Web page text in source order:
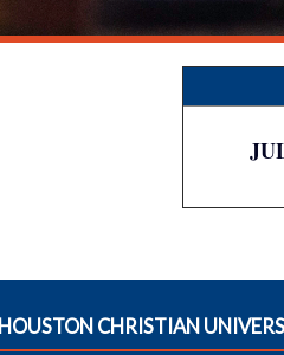
HOUSTON CHRISTIAN